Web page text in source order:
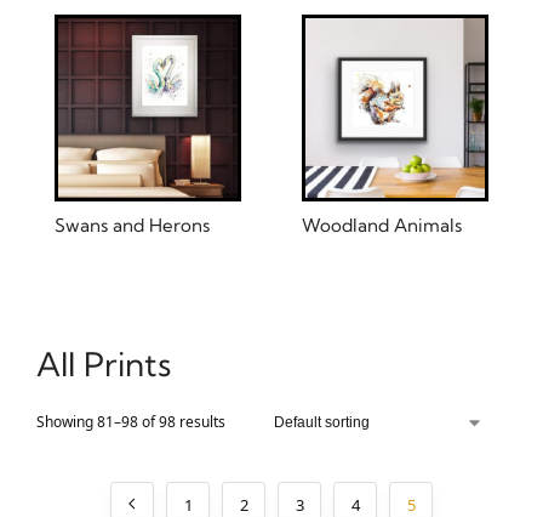
Swans and Herons Woodland Animals
All Prints
Showing 81–98 of 98 results
1 2 3 4 5